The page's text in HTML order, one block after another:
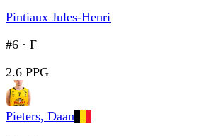
Pintiaux Jules-Henri
#6 · F
2.6 PPG
Pieters, Daan